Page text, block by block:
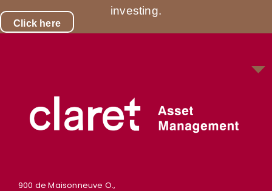
investing.
Click here
900 de Maisonneuve O.,